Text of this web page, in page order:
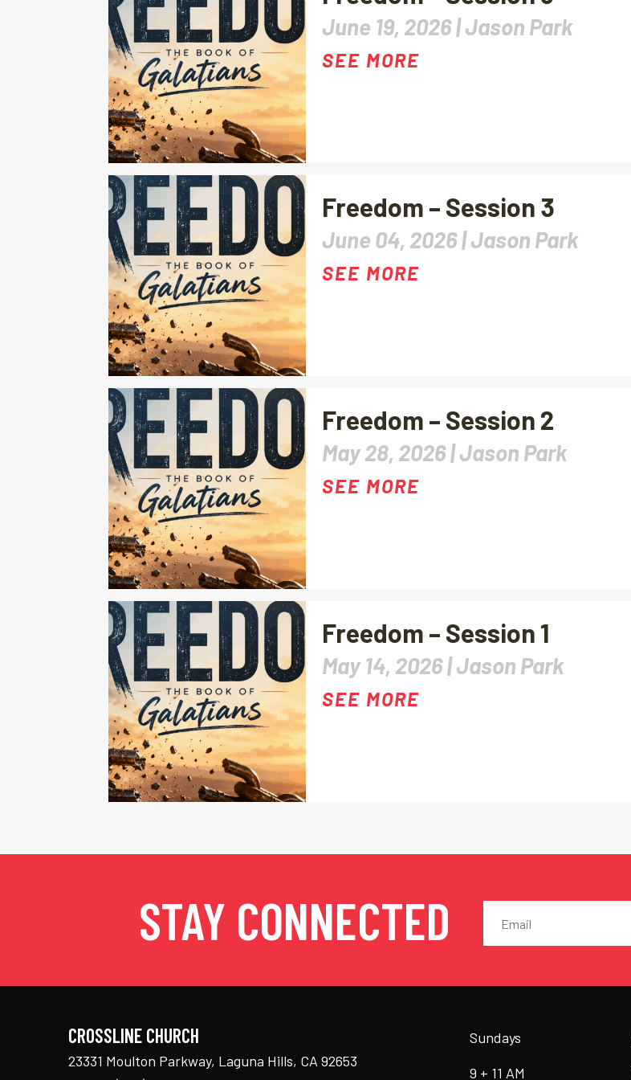
June 19, 2026 |Jason Park
SEE MORE
Freedom – Session 3
June 04, 2026 |Jason Park
SEE MORE
Freedom – Session 2
May 28, 2026 |Jason Park
SEE MORE
Freedom – Session 1
May 14, 2026 |Jason Park
SEE MORE
STAY CONNECTED
CROSSLINE CHURCH
23331 Moulton Parkway, Laguna Hills, CA 92653
Sundays
9 + 11 AM